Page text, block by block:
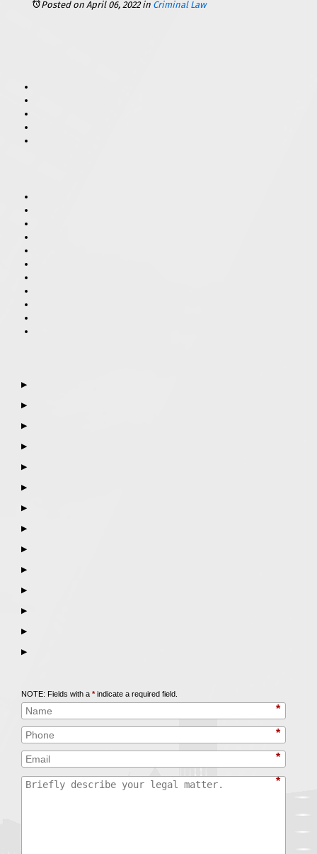
Posted on April 06, 2022in Criminal Law
▶
▶
▶
▶
▶
▶
▶
▶
▶
▶
▶
▶
▶
▶
NOTE: Fields with a *indicate a required field.
*
*
*
*